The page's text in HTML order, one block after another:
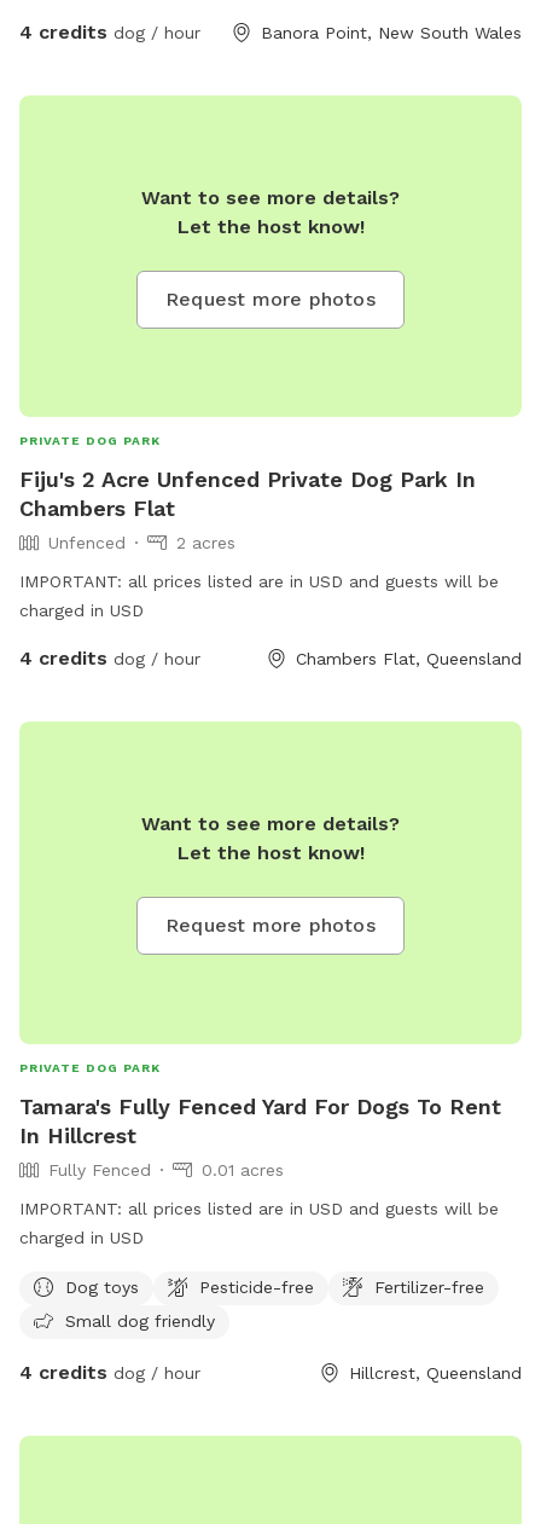
4 credits dog / hour Banora Point, New South Wales
Want to see more details?
Let the host know!
Request more photos
PRIVATE DOG PARK
Fiju's 2 Acre Unfenced Private Dog Park In
Chambers Flat
Unfenced
2 acres
IMPORTANT: all prices listed are in USD and guests will be
charged in USD
4 credits dog / hour Chambers Flat, Queensland
Want to see more details?
Let the host know!
Request more photos
PRIVATE DOG PARK
Tamara's Fully Fenced Yard For Dogs To Rent
In Hillcrest
Fully Fenced
0.01 acres
IMPORTANT: all prices listed are in USD and guests will be
charged in USD
Dog toys Pesticide-free
Fertilizer-free
Small dog friendly
4 credits dog / hour Hillcrest, Queensland